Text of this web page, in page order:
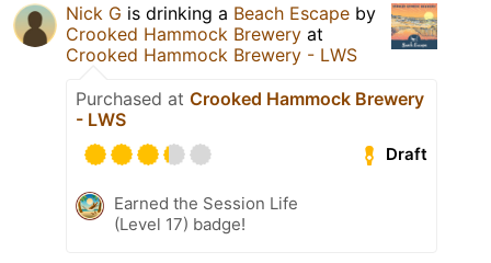
Nick G is drinking a Beach Escape by
Crooked Hammock Brewery at
Crooked Hammock Brewery - LWS
Purchased at Crooked Hammock Brewery
- LWS
Draft
Earned the Session Life
(Level 17) badge!